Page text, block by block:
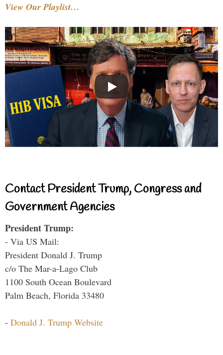
View Our Playlist…
Contact President Trump, Congress and
Government Agencies
President Trump:
- Via US Mail:
President Donald J. Trump
c/o The Mar-a-Lago Club
1100 South Ocean Boulevard
Palm Beach, Florida 33480
- Donald J. Trump Website